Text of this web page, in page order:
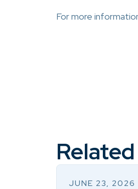
For more
JUNE 23, 2026